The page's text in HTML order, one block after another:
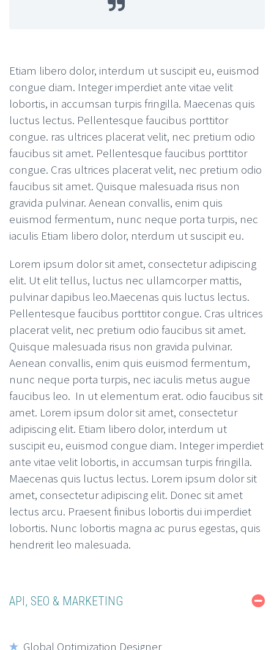
Etiam libero dolor, interdum ut suscipit eu, euismod
congue diam. Integer imperdiet ante vitae velit
lobortis, in accumsan turpis fringilla. Maecenas quis
luctus lectus. Pellentesque faucibus porttitor
congue. ras ultrices placerat velit, nec pretium odio
faucibus sit amet. Pellentesque faucibus porttitor
congue. Cras ultrices placerat velit, nec pretium odio
faucibus sit amet. Quisque malesuada risus non
gravida pulvinar. Aenean convallis, enim quis
euismod fermentum, nunc neque porta turpis, nec
iaculis Etiam libero dolor, nterdum ut suscipit eu.
Lorem ipsum dolor sit amet, consectetur adipiscing
elit. Ut elit tellus, luctus nec ullamcorper mattis,
pulvinar dapibus leo.Maecenas quis luctus lectus.
Pellentesque faucibus porttitor congue. Cras ultrices
placerat velit, nec pretium odio faucibus sit amet.
Quisque malesuada risus non gravida pulvinar.
Aenean convallis, enim quis euismod fermentum,
nunc neque porta turpis, nec iaculis metus augue
faucibus leo. In ut elementum erat. odio faucibus sit
amet. Lorem ipsum dolor sit amet, consectetur
adipiscing elit. Etiam libero dolor, interdum ut
suscipit eu, euismod congue diam. Integer imperdiet
ante vitae velit lobortis, in accumsan turpis fringilla.
Maecenas quis luctus lectus. Lorem ipsum dolor sit
amet, consectetur adipiscing elit. Donec sit amet
lectus arcu. Praesent finibus lobortis dui imperdiet
lobortis. Nunc lobortis magna ac purus egestas, quis
hendrerit leo malesuada.
API, SEO & MARKETING
Global Optimization Designer